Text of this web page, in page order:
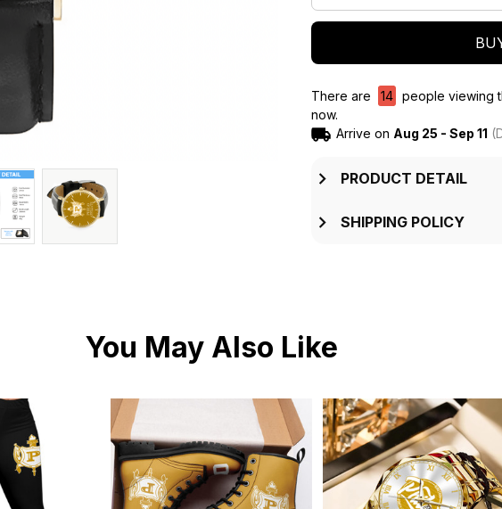
There are 14
people viewing
now.
Arrive on Aug 25 - Sep 11
PRODUCT DETAIL
SHIPPING POLICY
You May Also Like